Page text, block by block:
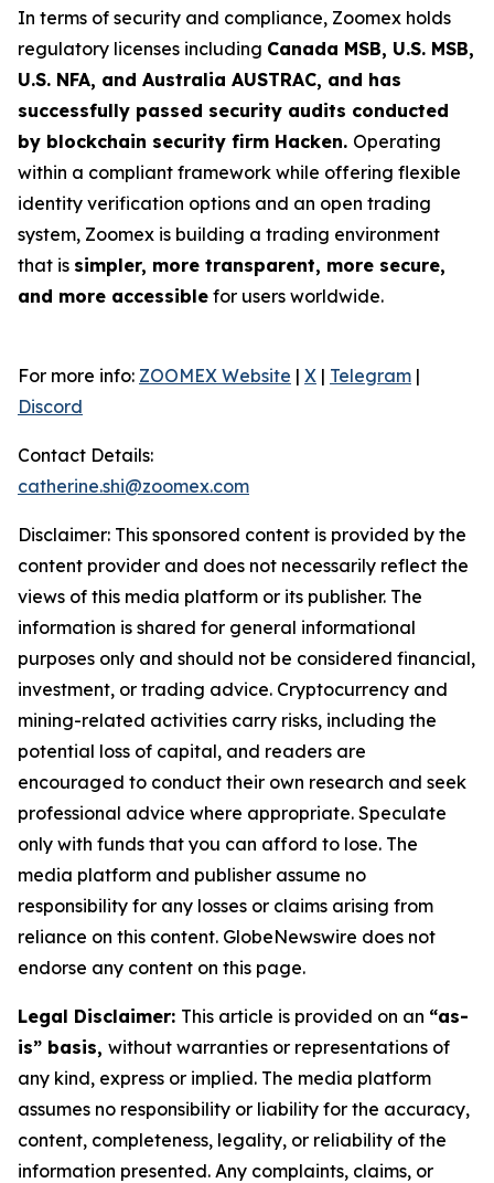
In terms of security and compliance, Zoomex holds
regulatory licenses including Canada MSB, U.S. MSB,
U.S. NFA, and Australia AUSTRAC, and has
successfully passed security audits conducted
by blockchain security firm Hacken. Operating
within a compliant framework while offering flexible
identity verification options and an open trading
system, Zoomex is building a trading environment
that is simpler, more transparent, more secure,
and more accessible for users worldwide.
For more info: ZOOMEX Website | X | Telegram |
Discord
Contact Details:
catherine.shi@zoomex.com
Disclaimer: This sponsored content is provided by the
content provider and does not necessarily reflect the
views of this media platform or its publisher. The
information is shared for general informational
purposes only and should not be considered financial,
investment, or trading advice. Cryptocurrency and
mining-related activities carry risks, including the
potential loss of capital, and readers are
encouraged to conduct their own research and seek
professional advice where appropriate. Speculate
only with funds that you can afford to lose. The
media platform and publisher assume no
responsibility for any losses or claims arising from
reliance on this content. GlobeNewswire does not
endorse any content on this page.
Legal Disclaimer: This article is provided on an “as-
is” basis, without warranties or representations of
any kind, express or implied. The media platform
assumes no responsibility or liability for the accuracy,
content, completeness, legality, or reliability of the
information presented. Any complaints, claims, or